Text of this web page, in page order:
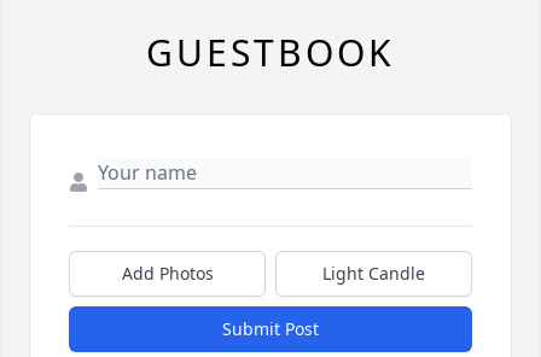
GUESTBOOK
Add Photos Light Candle
Submit Post